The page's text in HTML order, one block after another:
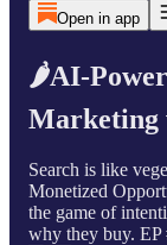
Open in app
🌶AI-
Marketing
Search is like
Monetized
the game of
why they buy. EP